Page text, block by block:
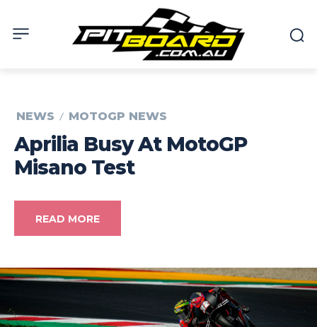
NEWS MOTOGP NEWS
Aprilia Busy At MotoGP
Misano Test
READ MORE